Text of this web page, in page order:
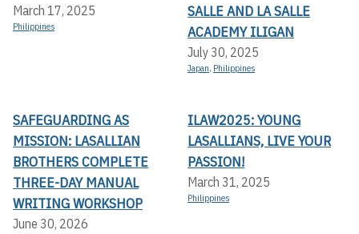
March 17, 2025
Philippines
SALLE AND LA SALLE
ACADEMY ILIGAN
July 30, 2025
Japan, Philippines
SAFEGUARDING AS
MISSION: LASALLIAN
BROTHERS COMPLETE
THREE-DAY MANUAL
WRITING WORKSHOP
June 30, 2026
ILAW2025: YOUNG
LASALLIANS, LIVE YOUR
PASSION!
March 31, 2025
Philippines